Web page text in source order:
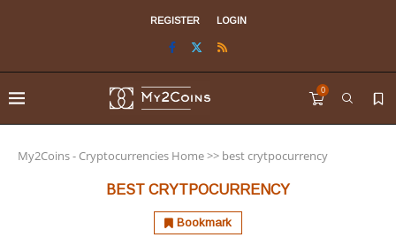
REGISTER LOGIN
0
My2Coins - Cryptocurrencies Home>> best crytpocurrency
BEST CRYTPOCURRENCY
Bookmark